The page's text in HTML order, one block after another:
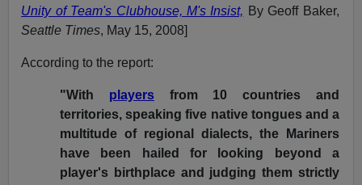
Unity of Team's Clubhouse, M's Insist, By Geoff Baker,
Seattle Times, May 15, 2008]
According to the report:
"With playersfrom 10 countries and
territories, speaking five native tongues and a
multitude of regional dialects, the Mariners
have been hailed for looking beyond a
player's birthplace and judging them strictly